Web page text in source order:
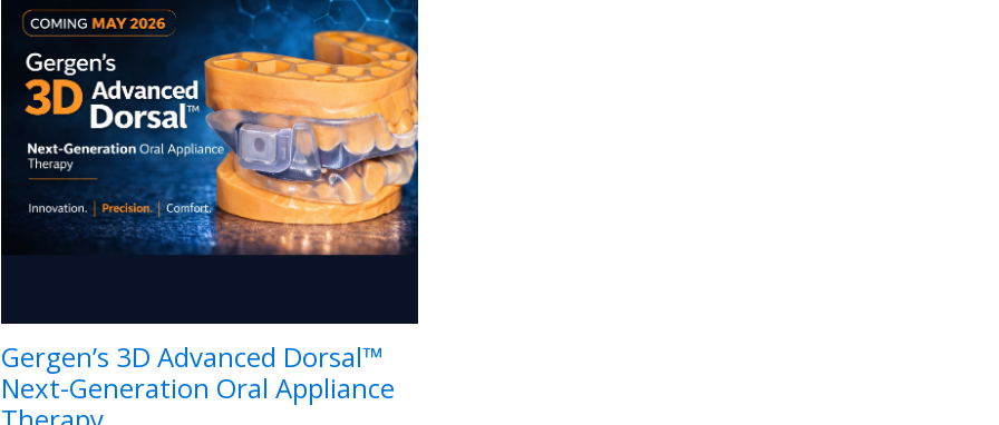
Gergen’s 3D Advanced Dorsal™
Next-Generation Oral Appliance